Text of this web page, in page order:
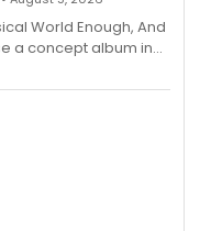
World Enough, And
a concept album in